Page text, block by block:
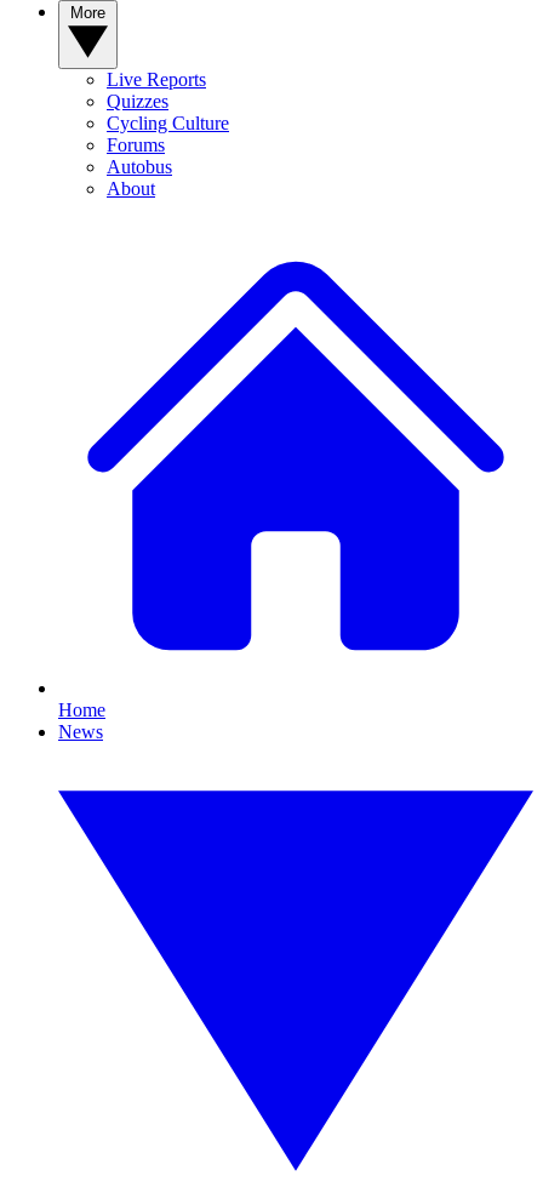
Live Reports
Quizzes
Cycling Culture
Forums
Autobus
About
Home
News